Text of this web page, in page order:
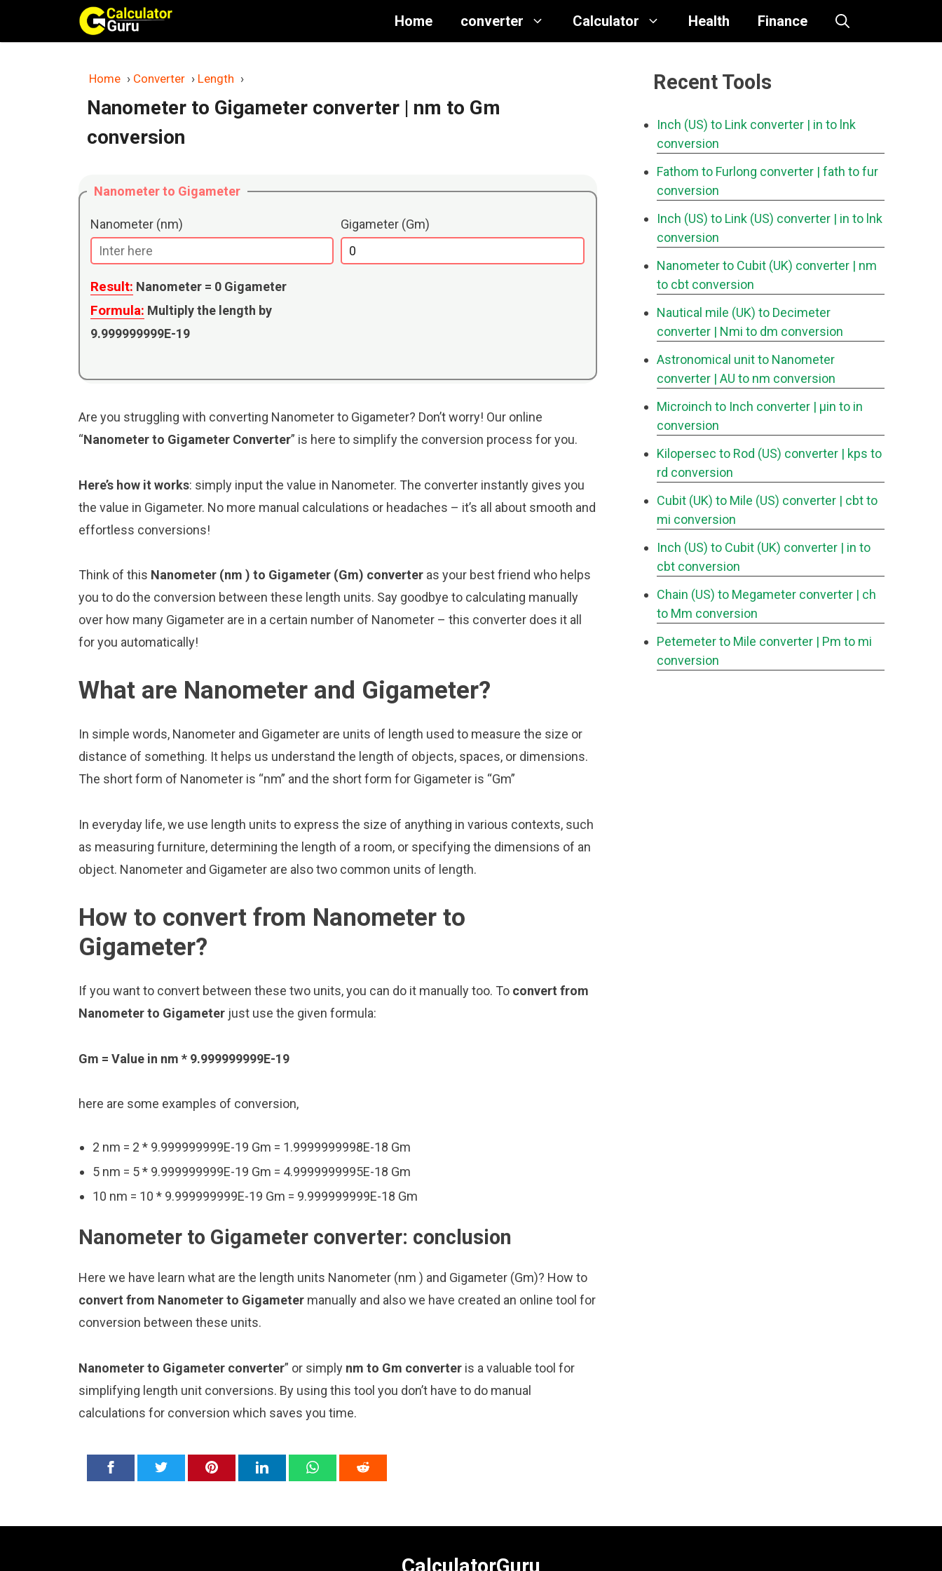
content
Home converter Calculator Health Finance
Home › Converter › Length ›
Nanometer to Gigameter converter | nm to Gm
conversion
Nanometer to Gigameter
Nanometer (nm) Gigameter (Gm)
Result: Nanometer = 0 Gigameter
Formula: Multiply the length by
9.999999999E-19
Are you struggling with converting Nanometer to Gigameter? Don’t worry! Our online
“Nanometer to Gigameter Converter” is here to simplify the conversion process for you.
Here’s how it works: simply input the value in Nanometer. The converter instantly gives you
the value in Gigameter. No more manual calculations or headaches – it’s all about smooth and
effortless conversions!
Think of this Nanometer (nm ) to Gigameter (Gm) converter as your best friend who helps
you to do the conversion between these length units. Say goodbye to calculating manually
over how many Gigameter are in a certain number of Nanometer – this converter does it all
for you automatically!
What are Nanometer and Gigameter?
In simple words, Nanometer and Gigameter are units of length used to measure the size or
distance of something. It helps us understand the length of objects, spaces, or dimensions.
The short form of Nanometer is “nm” and the short form for Gigameter is “Gm”
In everyday life, we use length units to express the size of anything in various contexts, such
as measuring furniture, determining the length of a room, or specifying the dimensions of an
object. Nanometer and Gigameter are also two common units of length.
How to convert from Nanometer to
Gigameter?
If you want to convert between these two units, you can do it manually too. To convert from
Nanometer to Gigameter just use the given formula:
Gm = Value in nm * 9.999999999E-19
here are some examples of conversion,
2 nm = 2 * 9.999999999E-19 Gm = 1.9999999998E-18 Gm
5 nm = 5 * 9.999999999E-19 Gm = 4.9999999995E-18 Gm
10 nm = 10 * 9.999999999E-19 Gm = 9.999999999E-18 Gm
Nanometer to Gigameter converter: conclusion
Here we have learn what are the length units Nanometer (nm ) and Gigameter (Gm)? How to
convert from Nanometer to Gigameter manually and also we have created an online tool for
conversion between these units.
Nanometer to Gigameter converter” or simply nm to Gm converter is a valuable tool for
simplifying length unit conversions. By using this tool you don’t have to do manual
calculations for conversion which saves you time.
Recent Tools
Inch (US) to Link converter | in to lnk
conversion
Fathom to Furlong converter | fath to fur
conversion
Inch (US) to Link (US) converter | in to lnk
conversion
Nanometer to Cubit (UK) converter | nm
to cbt conversion
Nautical mile (UK) to Decimeter
converter | Nmi to dm conversion
Astronomical unit to Nanometer
converter | AU to nm conversion
Microinch to Inch converter | μin to in
conversion
Kilopersec to Rod (US) converter | kps to
rd conversion
Cubit (UK) to Mile (US) converter | cbt to
mi conversion
Inch (US) to Cubit (UK) converter | in to
cbt conversion
Chain (US) to Megameter converter | ch
to Mm conversion
Petemeter to Mile converter | Pm to mi
conversion
CalculatorGuru